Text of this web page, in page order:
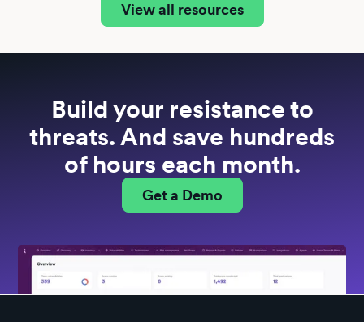
View all resources
Build your resistance to
threats. And save hundreds
of hours each month.
Get a Demo